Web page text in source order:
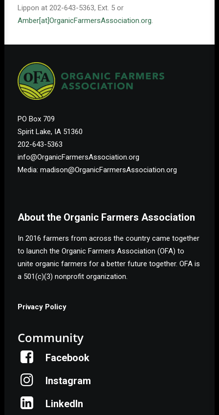
Lippon at 202-643-5363, Ext. 5 or
Amber[at]OrganicFarmersAssociation.org.
PO Box 709
Spirit Lake, IA 51360
202-643-5363
info@OrganicFarmersAssociation.org
Media: madison@OrganicFarmersAssociation.org
About the Organic Farmers Association
In 2016 farmers from across the country came together
to launch the Organic Farmers Association (OFA) to
unite organic farmers for a better future together. OFA is
a 501(c)(3) nonprofit organization.
Privacy Policy
Community
Facebook
Instagram
LinkedIn